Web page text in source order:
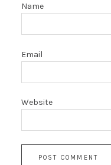
Name
Email
Website